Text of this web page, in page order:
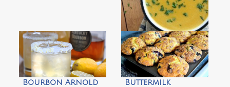
Brown Sugar
Pumpkin Soup by
An Edible Mosaic
Bourbon Arnold
Buttermilk